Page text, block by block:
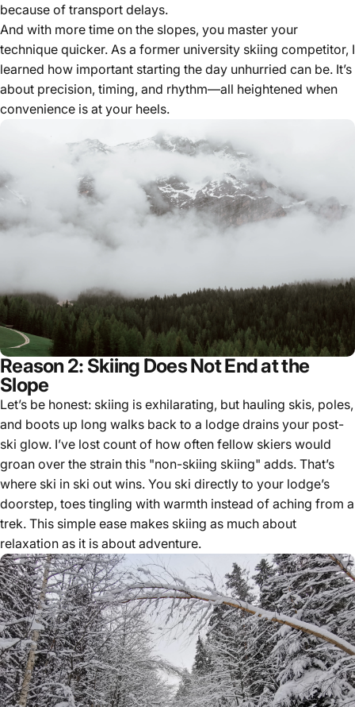
because of transport delays.
And with more time on the slopes, you master your
technique quicker. As a former university skiing competitor, I
learned how important starting the day unhurried can be. It’s
about precision, timing, and rhythm—all heightened when
convenience is at your heels.
Reason 2: Skiing Does Not End at the
Slope
Let’s be honest: skiing is exhilarating, but hauling skis, poles,
and boots up long walks back to a lodge drains your post-
ski glow. I’ve lost count of how often fellow skiers would
groan over the strain this "non-skiing skiing" adds. That’s
where ski in ski out wins. You ski directly to your lodge’s
doorstep, toes tingling with warmth instead of aching from a
trek. This simple ease makes skiing as much about
relaxation as it is about adventure.